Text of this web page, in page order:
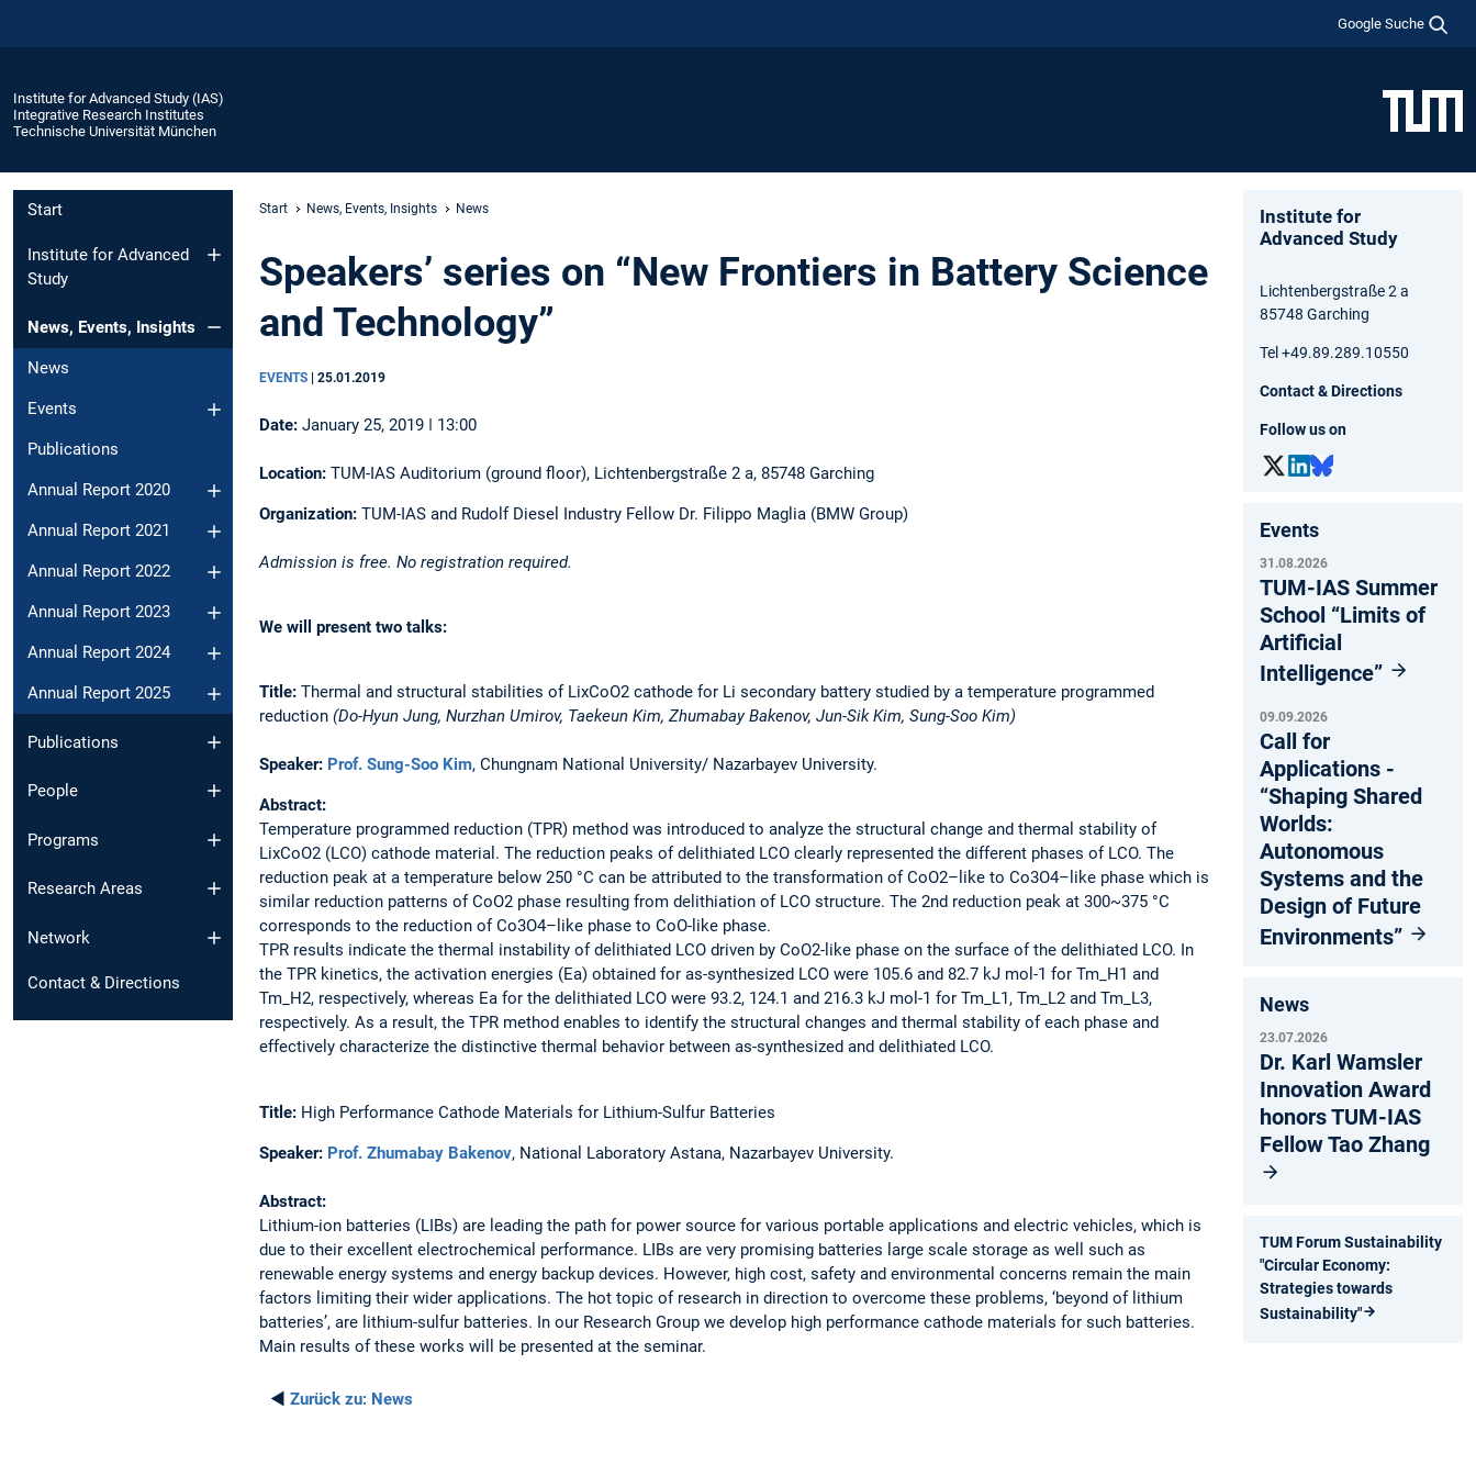
Google Suche
Institute for Advanced Study (IAS)
Integrative Research Institutes
Technische Universität München
Start
Institute for Advanced
Study
News, Events, Insights
News
Events
Publications
Annual Report 2020
Annual Report 2021
Annual Report 2022
Annual Report 2023
Annual Report 2024
Annual Report 2025
Publications
People
Programs
Research Areas
Network
Contact & Directions
Start News, Events, Insights News
Speakers’ series on “New Frontiers in Battery Science
and Technology”
EVENTS | 25.01.2019
Date: January 25, 2019 ǀ 13:00
Location: TUM-IAS Auditorium (ground floor), Lichtenbergstraße 2 a, 85748 Garching
Organization: TUM-IAS and Rudolf Diesel Industry Fellow Dr. Filippo Maglia (BMW Group)
Admission is free. No registration required.
We will present two talks:
Title: Thermal and structural stabilities of LixCoO2 cathode for Li secondary battery studied by a temperature programmed
reduction (Do-Hyun Jung, Nurzhan Umirov, Taekeun Kim, Zhumabay Bakenov, Jun-Sik Kim, Sung-Soo Kim)
Speaker: Prof. Sung-Soo Kim, Chungnam National University/ Nazarbayev University.
Abstract:
Temperature programmed reduction (TPR) method was introduced to analyze the structural change and thermal stability of
LixCoO2 (LCO) cathode material. The reduction peaks of delithiated LCO clearly represented the different phases of LCO. The
reduction peak at a temperature below 250 °C can be attributed to the transformation of CoO2–like to Co3O4–like phase which is
similar reduction patterns of CoO2 phase resulting from delithiation of LCO structure. The 2nd reduction peak at 300~375 °C
corresponds to the reduction of Co3O4–like phase to CoO-like phase.
TPR results indicate the thermal instability of delithiated LCO driven by CoO2-like phase on the surface of the delithiated LCO. In
the TPR kinetics, the activation energies (Ea) obtained for as-synthesized LCO were 105.6 and 82.7 kJ mol-1 for Tm_H1 and
Tm_H2, respectively, whereas Ea for the delithiated LCO were 93.2, 124.1 and 216.3 kJ mol-1 for Tm_L1, Tm_L2 and Tm_L3,
respectively. As a result, the TPR method enables to identify the structural changes and thermal stability of each phase and
effectively characterize the distinctive thermal behavior between as-synthesized and delithiated LCO.
Title: High Performance Cathode Materials for Lithium-Sulfur Batteries
Speaker: Prof. Zhumabay Bakenov, National Laboratory Astana, Nazarbayev University.
Abstract:
Lithium-ion batteries (LIBs) are leading the path for power source for various portable applications and electric vehicles, which is
due to their excellent electrochemical performance. LIBs are very promising batteries large scale storage as well such as
renewable energy systems and energy backup devices. However, high cost, safety and environmental concerns remain the main
factors limiting their wider applications. The hot topic of research in direction to overcome these problems, ‘beyond of lithium
batteries’, are lithium-sulfur batteries. In our Research Group we develop high performance cathode materials for such batteries.
Main results of these works will be presented at the seminar.
◄ Zurück zu: News
Institute for
Advanced Study
Lichtenbergstraße 2 a
85748 Garching
Tel +49.89.289.10550
Contact & Directions
Follow us on
Events
31.08.2026
TUM-IAS Summer
School “Limits of
Artificial
Intelligence”
09.09.2026
Call for
Applications -
“Shaping Shared
Worlds:
Autonomous
Systems and the
Design of Future
Environments”
News
23.07.2026
Dr. Karl Wamsler
Innovation Award
honors TUM-IAS
Fellow Tao Zhang
TUM Forum Sustainability
"Circular Economy:
Strategies towards
Sustainability"